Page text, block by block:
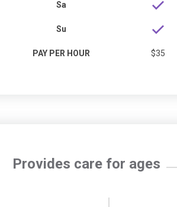
Sa
Su
PAY PER HOUR $35
Provides care for ages